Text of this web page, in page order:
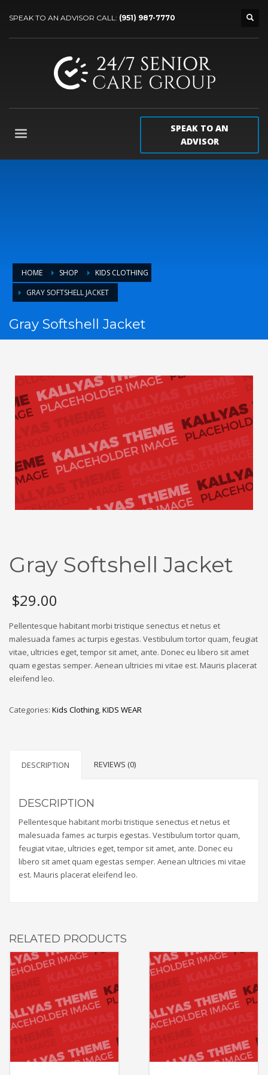
SPEAK TO AN ADVISOR CALL: (951) 987-7770
SPEAK TO AN
ADVISOR
HOME SHOP
KIDS CLOTHING
GRAY SOFTSHELL JACKET
Gray Softshell Jacket
Gray Softshell Jacket
$29.00
Pellentesque habitant morbi tristique senectus et netus et
malesuada fames ac turpis egestas. Vestibulum tortor quam, feugiat
vitae, ultricies eget, tempor sit amet, ante. Donec eu libero sit amet
quam egestas semper. Aenean ultricies mi vitae est. Mauris placerat
eleifend leo.
Categories: Kids Clothing,KIDS WEAR
DESCRIPTION REVIEWS (0)
DESCRIPTION
Pellentesque habitant morbi tristique senectus et netus et
malesuada fames ac turpis egestas. Vestibulum tortor quam,
feugiat vitae, ultricies eget, tempor sit amet, ante. Donec eu
libero sit amet quam egestas semper. Aenean ultricies mi vitae
est. Mauris placerat eleifend leo.
RELATED PRODUCTS